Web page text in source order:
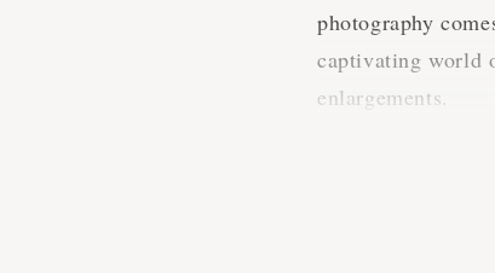
photography
captivating world
enlargements.
The